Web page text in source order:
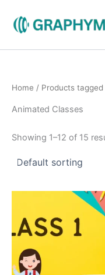
Skip
Home / Products tagged
Animated Classes
Showing 1–12 of 15
Original
₹600.00.
price